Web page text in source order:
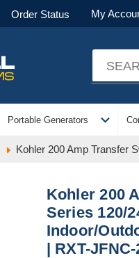
Order Status My
Portable Generators expand_more
Kohler 200 Amp Transfer
Kohler 200
Series 120/
Indoor/
| RXT-